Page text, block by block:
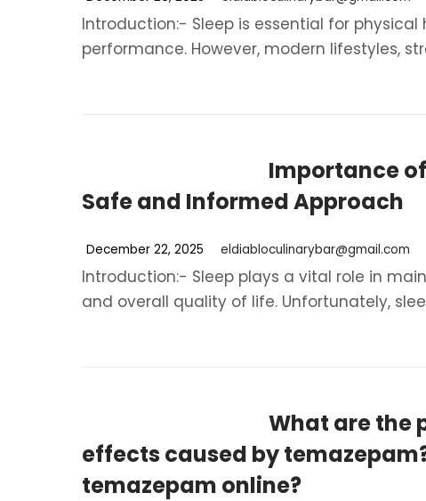
Introduction:- Sleep is essential for
performance. However, modern lifestyles,
Importance
Safe and Informed Approach
December 22, 2025 eldiabloculinarybar@gmail.com
Introduction:- Sleep plays a vital role in
and overall quality of life. Unfortunately,
What are the
effects caused by
temazepam online?